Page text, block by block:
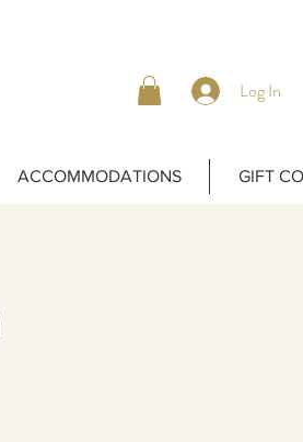
Log In
ACCOMMODATIONS GIFT